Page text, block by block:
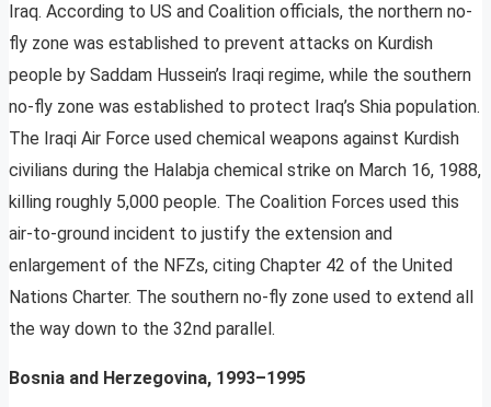
Iraq. According to US and Coalition officials, the northern no-
fly zone was established to prevent attacks on Kurdish
people by Saddam Hussein’s Iraqi regime, while the southern
no-fly zone was established to protect Iraq’s Shia population.
The Iraqi Air Force used chemical weapons against Kurdish
civilians during the Halabja chemical strike on March 16, 1988,
killing roughly 5,000 people. The Coalition Forces used this
air-to-ground incident to justify the extension and
enlargement of the NFZs, citing Chapter 42 of the United
Nations Charter. The southern no-fly zone used to extend all
the way down to the 32nd parallel.
Bosnia and Herzegovina, 1993–1995